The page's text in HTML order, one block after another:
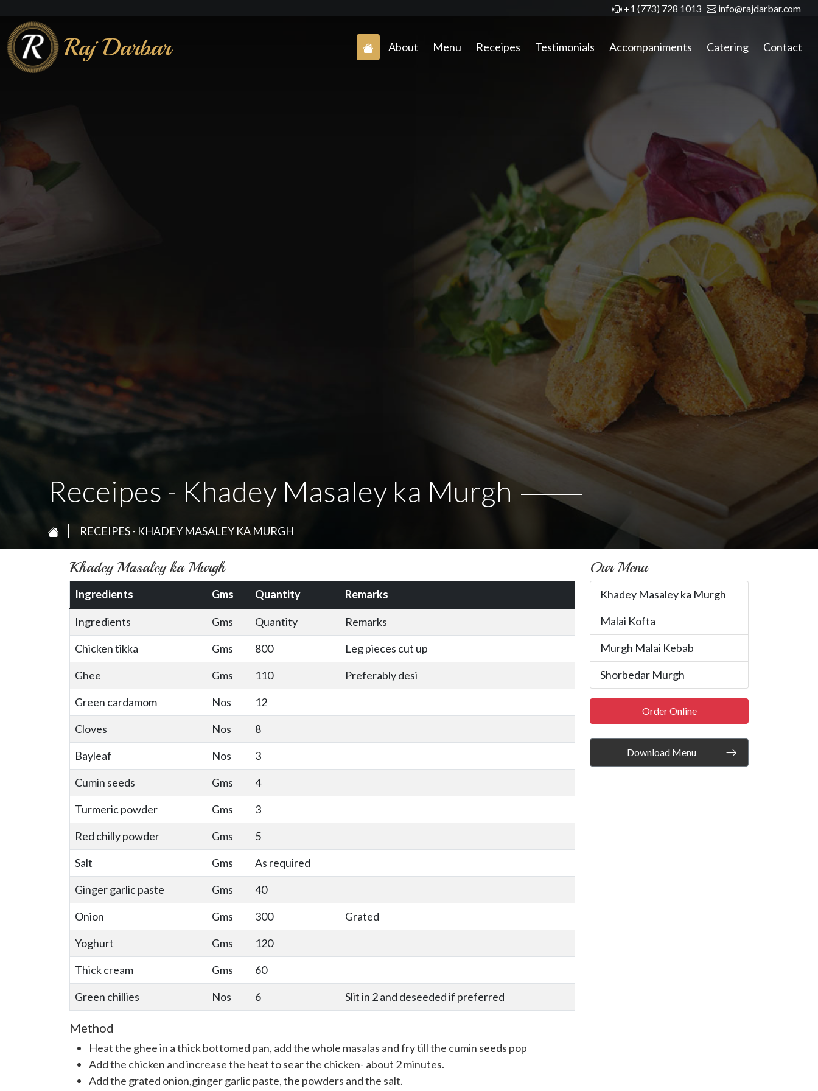
+1 (773) 728 1013 info@rajdarbar.com
Raj Darbar About Menu Receipes Testimonials Accompaniments Catering Contact
Receipes - Khadey Masaley ka Murgh
RECEIPES - KHADEY MASALEY KA MURGH
Khadey Masaley ka Murgh
Ingredients Gms Quantity Remarks
Ingredients Gms Quantity
Remarks
Chicken tikka
Gms 800
Leg pieces cut up
Ghee
Gms 110
Preferably desi
Green cardamom
Nos
12
Cloves
Nos
8
Bayleaf
Nos
3
Cumin seeds
Gms
4
Turmeric powder
Gms
3
Red chilly powder
Gms
5
Salt
Gms
As required
Ginger garlic paste
Gms
40
Onion
Gms 300
Grated
Yoghurt
Gms
120
Thick cream
Gms
60
Green chillies
Nos 6 Slit in 2 and deseeded if preferred
Method
Heat the ghee in a thick bottomed pan, add the whole masalas and fry till the cumin seeds pop
Add the chicken and increase the heat to sear the chicken- about 2 minutes.
Add the grated onion,ginger garlic paste, the powders and the salt.
Our Menu
Khadey Masaley ka Murgh
Malai Kofta
Murgh Malai Kebab
Shorbedar Murgh
Order Online
Download Menu